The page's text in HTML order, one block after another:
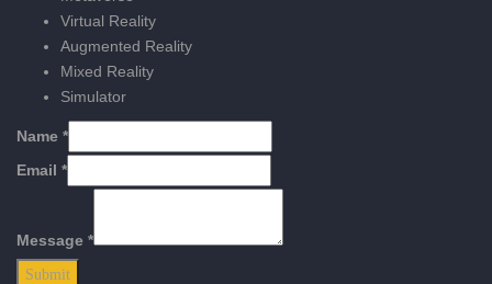
Virtual Reality
Augmented Reality
Mixed Reality
Simulator
Name *
Email *
Message *
Submit